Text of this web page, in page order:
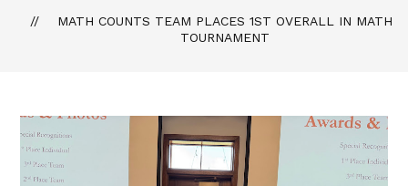
MATH COUNTS TEAM PLACES 1ST OVERALL IN MATH
TOURNAMENT